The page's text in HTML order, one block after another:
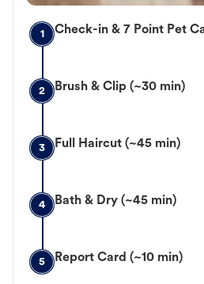
1 Check-in & 7 Point Pet
2 Brush & Clip (~30 min)
3 Full Haircut (~45 min)
4 Bath & Dry (~45 min)
5 Report Card (~10 min)